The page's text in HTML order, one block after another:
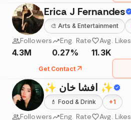
Erica J Fernandes
🎨 Arts & Entertainment
Followers
4.3M
Eng. Rate
0.27%
Avg. Likes
11.3K
Get Contact
✨ افشا خان ✨
💄 Food & Drink +1
Followers Eng. Rate Avg. Likes